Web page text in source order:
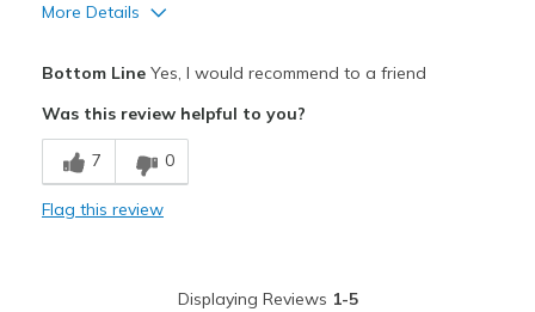
More Details
Breathe Well
Comfortable
Bottom LineYes, I would recommend to a friend
Was this review helpful to you?
7 0
Flag this review
Displaying Reviews 1-5